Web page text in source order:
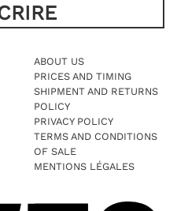
ABOUT US
PRICES AND TIMING
SHIPMENT AND RETURNS
POLICY
PRIVACY POLICY
TERMS AND CONDITIONS
OF SALE
MENTIONS LÉGALES